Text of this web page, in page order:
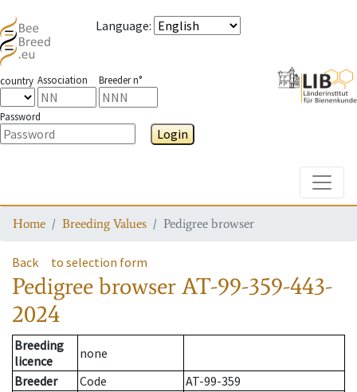
Language:
country Association Breeder n°
Password
Login
Home Breeding Values Pedigree browser
Back to selection form
Pedigree browserAT-99-359-443-
2024
Breeding
licence
none
Breeder
Code
AT-99-359